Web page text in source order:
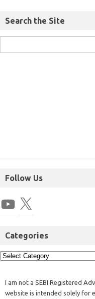
Search the Site
Follow Us
Categories
I am not a SEBI Registered
website is intended solely for